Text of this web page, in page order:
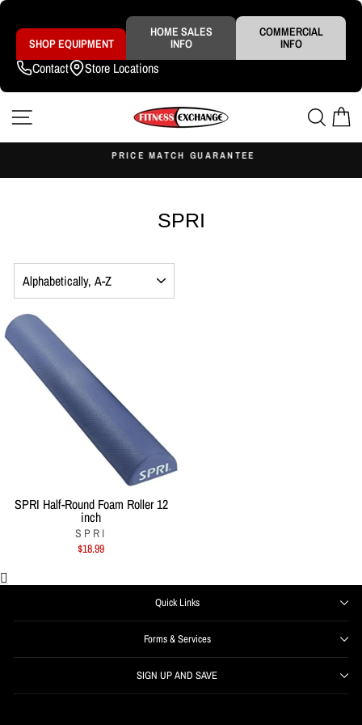
Skip
content
SHOP EQUIPMENT
HOME SALES
INFO
COMMERCIAL
INFO
Contact Store Locations
slideshow
PRICE MATCH GUARANTEE
SPRI
SORT
SPRI Half-Round Foam Roller 12
inch
SPRI
$18.99
Quick Links
Forms & Services
SIGN UP AND SAVE